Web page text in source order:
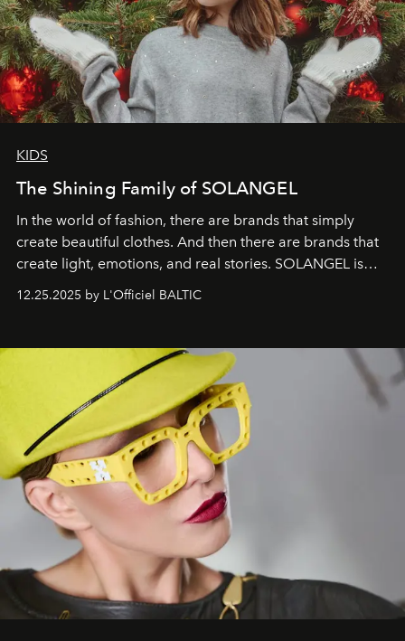
KIDS
The Shining Family of SOLANGEL
In the world of fashion, there are brands that simply
create beautiful clothes. And then there are brands that
create light, emotions, and real stories. SOLANGEL is
one of them.
12.25.2025 by L'Officiel BALTIC